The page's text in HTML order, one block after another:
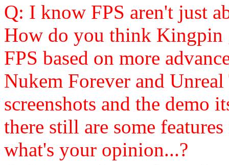
Q: I know FPS aren't just
How do you think Kingpin
FPS based on more
Nukem Forever and
screenshots and the demo
there still are some
what's your opinion...?